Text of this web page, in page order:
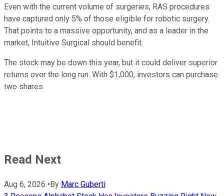
Even with the current volume of surgeries, RAS procedures
have captured only 5% of those eligible for robotic surgery.
That points to a massive opportunity, and as a leader in the
market, Intuitive Surgical should benefit.
The stock may be down this year, but it could deliver superior
returns over the long run. With $1,000, investors can purchase
two shares.
Read Next
Aug 6, 2026 •By Marc Guberti